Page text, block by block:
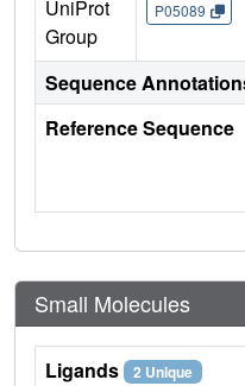
UniProt
Group
P05089
Sequence
Reference Sequence
Small Molecules
Ligands 2 Unique